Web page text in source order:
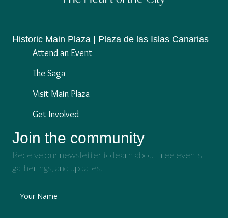
Historic Main Plaza | Plaza de las Islas Canarias
Attend an Event
The Saga
Visit Main Plaza
Get Involved
Join the community
Receive our newsletter to learn about free events,
gatherings, and updates.
Your Name